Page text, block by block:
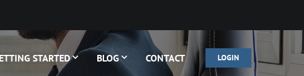
STARTED BLOG CONTACT LOGIN